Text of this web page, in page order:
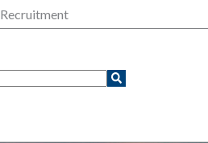
Recruitment